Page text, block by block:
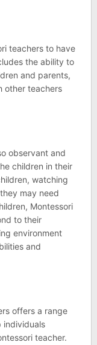
teachers to have
the ability to
and parents,
other teachers
observant and
children in their
watching
may need
Montessori
to their
environment
and
offers a range
individuals
teacher.